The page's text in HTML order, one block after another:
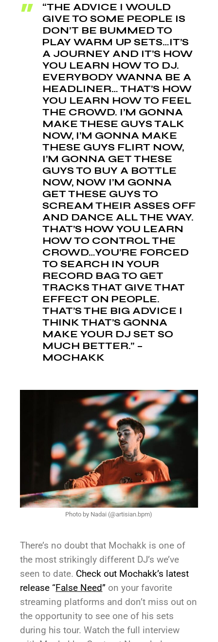
“THE ADVICE I WOULD
GIVE TO SOME PEOPLE IS
DON’T BE BUMMED TO
PLAY WARM UP SETS…IT’S
A JOURNEY AND IT’S HOW
YOU LEARN HOW TO DJ.
EVERYBODY WANNA BE A
HEADLINER… THAT’S HOW
YOU LEARN HOW TO FEEL
THE CROWD. I’M GONNA
MAKE THESE GUYS TALK
NOW, I’M GONNA MAKE
THESE GUYS FLIRT NOW,
I’M GONNA GET THESE
GUYS TO BUY A BOTTLE
NOW, NOW I’M GONNA
GET THESE GUYS TO
SCREAM THEIR ASSES OFF
AND DANCE ALL THE WAY.
THAT’S HOW YOU LEARN
HOW TO CONTROL THE
CROWD…YOU’RE FORCED
TO SEARCH IN YOUR
RECORD BAG TO GET
TRACKS THAT GIVE THAT
EFFECT ON PEOPLE.
THAT’S THE BIG ADVICE I
THINK THAT’S GONNA
MAKE YOUR DJ SET SO
MUCH BETTER.” –
MOCHAKK
Photo by Nadai (@artisian.bpm)
There’s no doubt that Mochakk is one of
the most strikingly different DJ’s we’ve
seen to date. Check out Mochakk’s latest
release “False Need” on your favorite
streaming platforms and don’t miss out on
the opportunity to see one of his sets
during his tour. Watch the full interview